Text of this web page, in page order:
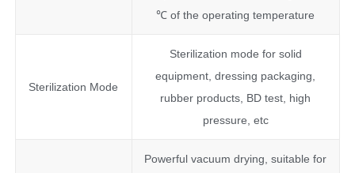
℃ of the operating temperature
Sterilization Mode
Sterilization mode for solid
equipment, dressing packaging,
rubber products, BD test, high
pressure, etc
Powerful vacuum drying, suitable for